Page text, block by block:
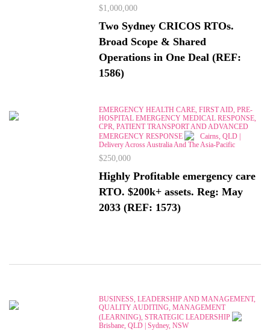
$1,000,000
Two Sydney CRICOS RTOs.
Broad Scope & Shared
Operations in One Deal (REF:
1586)
EMERGENCY HEALTH CARE, FIRST AID, PRE-
HOSPITAL EMERGENCY MEDICAL RESPONSE,
CPR, PATIENT TRANSPORT AND ADVANCED
EMERGENCY RESPONSE
Cairns, QLD |
Delivery Across Australia And The Asia-Pacific
$250,000
Highly Profitable emergency care
RTO. $200k+ assets. Reg: May
2033 (REF: 1573)
BUSINESS, LEADERSHIP AND MANAGEMENT,
QUALITY AUDITING, MANAGEMENT
(LEARNING), STRATEGIC LEADERSHIP
Brisbane, QLD | Sydney, NSW